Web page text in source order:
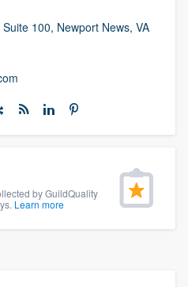
100, Newport News, VA
by GuildQuality
Learn more
quality
call us at(888) 355-